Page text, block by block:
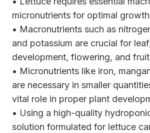
micronutrients for optimal
• Macronutrients such as
and potassium are crucial for
development, flowering, and
• Micronutrients like iron,
are necessary in smaller
vital role in proper plant
• Using a high-quality
solution formulated for lettuce